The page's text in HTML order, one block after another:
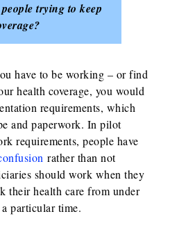
trying to keep
have to be working – or find
health coverage, you would
requirements, which
and paperwork. In pilot
requirements, people have
rather than not
should work when they
their health care from under
particular time.